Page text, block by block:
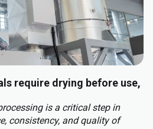
require drying before use,
is a critical step in
consistency, and quality of